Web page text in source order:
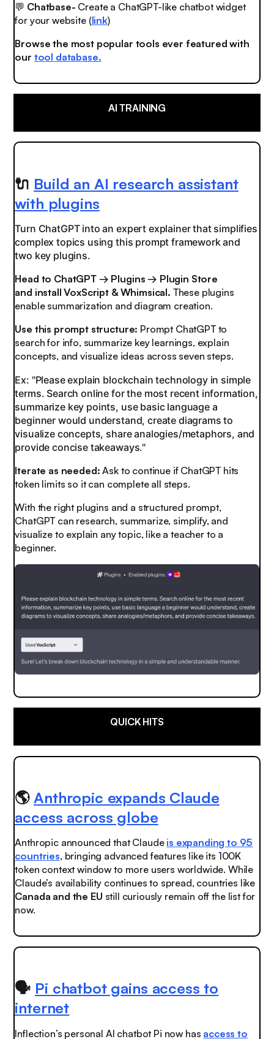
💬 Chatbase- Create a ChatGPT-like chatbot widget
for your website (link)
Browse the most popular tools ever featured with
our tool database.
AI TRAINING
🔌 Build an AI research assistant
with plugins
Turn ChatGPT into an expert explainer that simplifies
complex topics using this prompt framework and
two key plugins.
Head to ChatGPT → Plugins → Plugin Store
and install VoxScript & Whimsical. These plugins
enable summarization and diagram creation.
Use this prompt structure: Prompt ChatGPT to
search for info, summarize key learnings, explain
concepts, and visualize ideas across seven steps.
Ex: "Please explain blockchain technology in simple
terms. Search online for the most recent information,
summarize key points, use basic language a
beginner would understand, create diagrams to
visualize concepts, share analogies/metaphors, and
provide concise takeaways."
Iterate as needed:Ask to continue if ChatGPT hits
token limits so it can complete all steps.
With the right plugins and a structured prompt,
ChatGPT can research, summarize, simplify, and
visualize to explain any topic, like a teacher to a
beginner.
QUICK HITS
🌎Anthropic expands Claude
access across globe
Anthropic announced that Claude is expanding to 95
countries, bringing advanced features like its 100K
token context window to more users worldwide. While
Claude’s availability continues to spread, countries like
Canada and the EU still curiously remain off the list for
now.
🗣️ Pi chatbot gains access to
internet
Inflection’s personal AI chatbot Pi now has access to